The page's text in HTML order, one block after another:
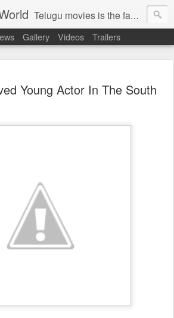
Telugu movies is the famous to know the all world.Telugu movies world is the world of telugu movies news and telugu movies chat,telugu movies information,telugu movies actors and acterss,telugu movies spicy gossips,telugu movies latest news,tollywood news,telugu latest releases,telugu movies latest videos,telugu movies latest trailers,telugu movies latest reviews
Gallery Videos Trailers
Young Actor In The South